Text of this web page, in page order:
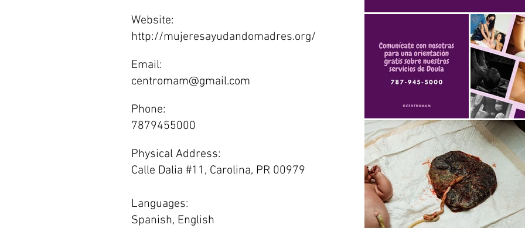
Website:
http://mujeresayudandomadres.org/
Email:
centromam@gmail.com
Phone:
7879455000
Physical Address:
Calle Dalia #11, Carolina, PR 00979
Languages:
Spanish, English